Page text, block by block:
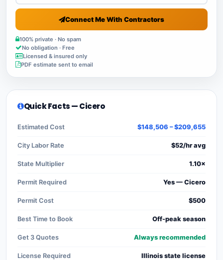
Connect Me With Contractors
100% private · No spam
No obligation · Free
Licensed & insured only
PDF estimate sent to email
Quick Facts — Cicero
Estimated Cost $148,506 – $209,655
City Labor Rate $52/hr avg
State Multiplier 1.10×
Permit Required Yes — Cicero
Permit Cost $500
Best Time to Book Off-peak season
Get 3 Quotes Always recommended
License Required Illinois state license